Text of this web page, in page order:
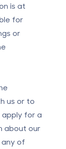
is at
for
or
us or to
apply for a
about our
of